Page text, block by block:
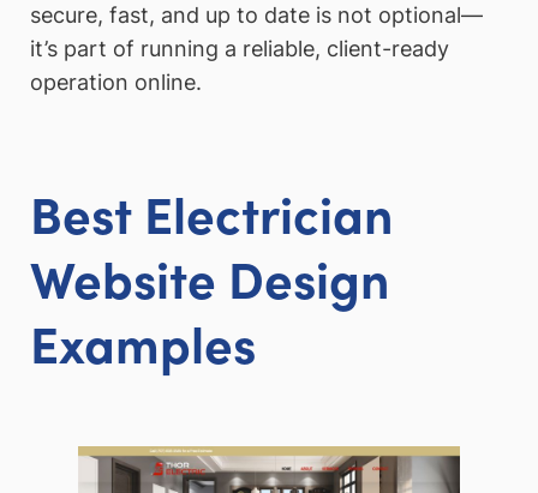
secure, fast, and up to date is not optional—
it’s part of running a reliable, client-ready
operation online.
Best Electrician
Website Design
Examples